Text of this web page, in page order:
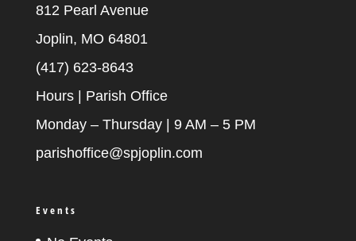
812 Pearl Avenue
Joplin, MO 64801
(417) 623-8643
Hours | Parish Office
Monday – Thursday | 9 AM – 5 PM
parishoffice@spjoplin.com
Events